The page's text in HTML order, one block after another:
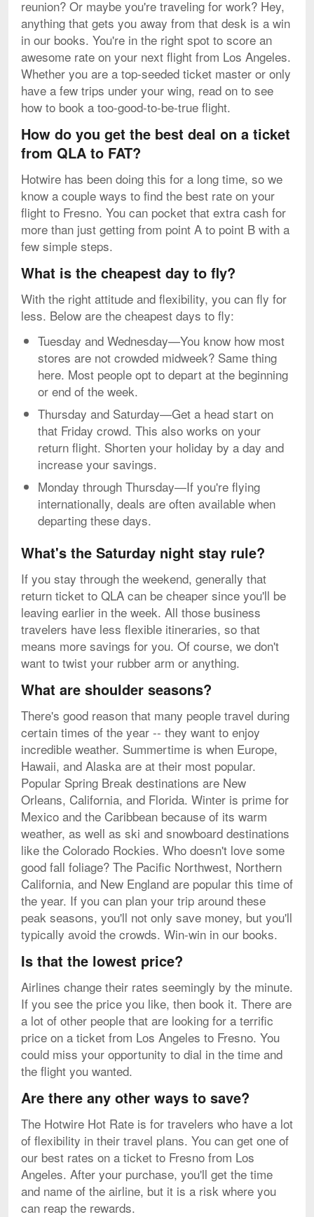
reunion? Or maybe you're traveling for work? Hey,
anything that gets you away from that desk is a win
in our books. You're in the right spot to score an
awesome rate on your next flight from Los Angeles.
Whether you are a top-seeded ticket master or only
have a few trips under your wing, read on to see
how to book a too-good-to-be-true flight.
How do you get the best deal on a ticket
from QLA to FAT?
Hotwire has been doing this for a long time, so we
know a couple ways to find the best rate on your
flight to Fresno. You can pocket that extra cash for
more than just getting from point A to point B with a
few simple steps.
What is the cheapest day to fly?
With the right attitude and flexibility, you can fly for
less. Below are the cheapest days to fly:
Tuesday and Wednesday—You know how most
stores are not crowded midweek? Same thing
here. Most people opt to depart at the beginning
or end of the week.
Thursday and Saturday—Get a head start on
that Friday crowd. This also works on your
return flight. Shorten your holiday by a day and
increase your savings.
Monday through Thursday—If you're flying
internationally, deals are often available when
departing these days.
What's the Saturday night stay rule?
If you stay through the weekend, generally that
return ticket to QLA can be cheaper since you'll be
leaving earlier in the week. All those business
travelers have less flexible itineraries, so that
means more savings for you. Of course, we don't
want to twist your rubber arm or anything.
What are shoulder seasons?
There's good reason that many people travel during
certain times of the year -- they want to enjoy
incredible weather. Summertime is when Europe,
Hawaii, and Alaska are at their most popular.
Popular Spring Break destinations are New
Orleans, California, and Florida. Winter is prime for
Mexico and the Caribbean because of its warm
weather, as well as ski and snowboard destinations
like the Colorado Rockies. Who doesn't love some
good fall foliage? The Pacific Northwest, Northern
California, and New England are popular this time of
the year. If you can plan your trip around these
peak seasons, you'll not only save money, but you'll
typically avoid the crowds. Win-win in our books.
Is that the lowest price?
Airlines change their rates seemingly by the minute.
If you see the price you like, then book it. There are
a lot of other people that are looking for a terrific
price on a ticket from Los Angeles to Fresno. You
could miss your opportunity to dial in the time and
the flight you wanted.
Are there any other ways to save?
The Hotwire Hot Rate is for travelers who have a lot
of flexibility in their travel plans. You can get one of
our best rates on a ticket to Fresno from Los
Angeles. After your purchase, you'll get the time
and name of the airline, but it is a risk where you
can reap the rewards.